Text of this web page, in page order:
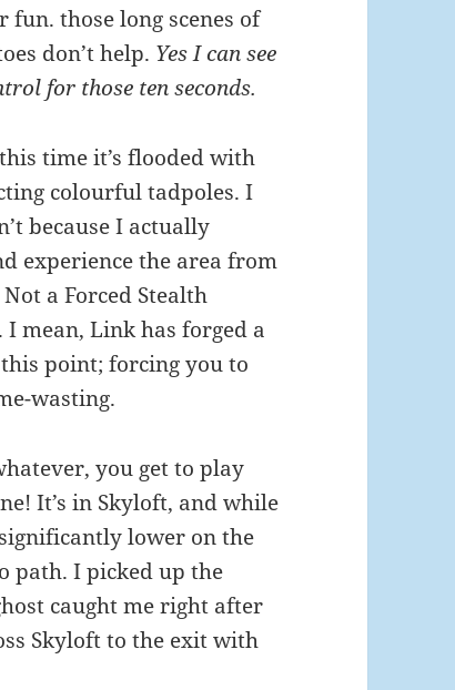
fun. those long scenes of
don’t help. Yes I can see
for those ten seconds.
time it’s flooded with
colourful tadpoles. I
because I actually
experience the area from
a Forced Stealth
mean, Link has forged a
point; forcing you to
wasting.
you get to play
It’s in Skyloft, and while
lower on the
path. I picked up the
caught me right after
Skyloft to the exit with